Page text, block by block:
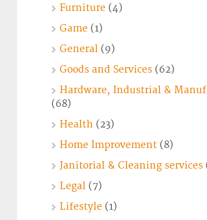
Furniture (4)
Game (1)
General (9)
Goods and Services (62)
Hardware, Industrial &
(68)
Health (23)
Home Improvement (8)
Janitorial & Cleaning services
Legal (7)
Lifestyle (1)